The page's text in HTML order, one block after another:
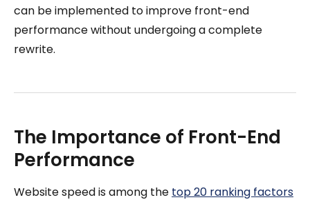
can be implemented to improve front-end
performance without undergoing a complete
rewrite.
The Importance of Front-End
Performance
Website speed is among the top 20 ranking factors